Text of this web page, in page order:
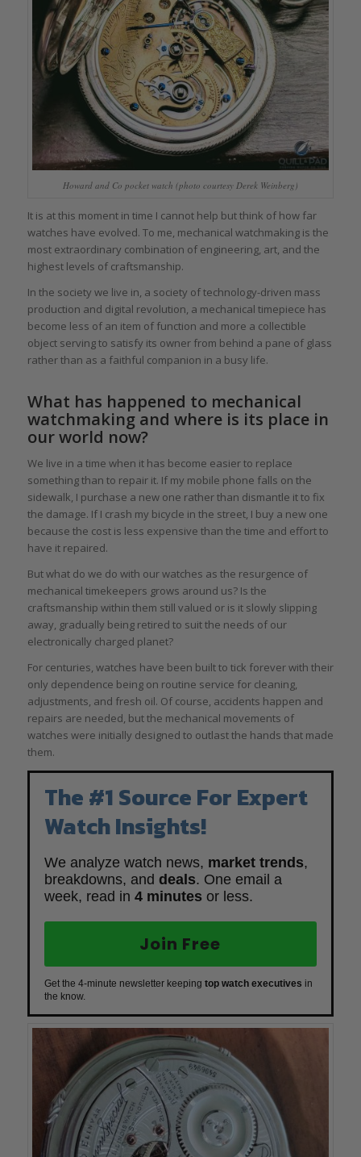
Howard and Co pocket watch (photo courtesy Derek Weinberg)
It is at this moment in time I cannot help but think of how far
watches have evolved. To me, mechanical watchmaking is the
most extraordinary combination of engineering, art, and the
highest levels of craftsmanship.
In the society we live in, a society of technology-driven mass
production and digital revolution, a mechanical timepiece has
become less of an item of function and more a collectible
object serving to satisfy its owner from behind a pane of glass
rather than as a faithful companion in a busy life.
What has happened to mechanical
watchmaking and where is its place in
our world now?
We live in a time when it has become easier to replace
something than to repair it. If my mobile phone falls on the
sidewalk, I purchase a new one rather than dismantle it to fix
the damage. If I crash my bicycle in the street, I buy a new one
because the cost is less expensive than the time and effort to
have it repaired.
But what do we do with our watches as the resurgence of
mechanical timekeepers grows around us? Is the
craftsmanship within them still valued or is it slowly slipping
away, gradually being retired to suit the needs of our
electronically charged planet?
For centuries, watches have been built to tick forever with their
only dependence being on routine service for cleaning,
adjustments, and fresh oil. Of course, accidents happen and
repairs are needed, but the mechanical movements of
watches were initially designed to outlast the hands that made
them.
The #1 Source For Expert
Watch Insights!
We analyze watch news, market trends,
breakdowns, and deals. One email a
week, read in 4 minutes or less.
Join Free
Get the 4-minute newsletter keeping top watch executives in
the know.